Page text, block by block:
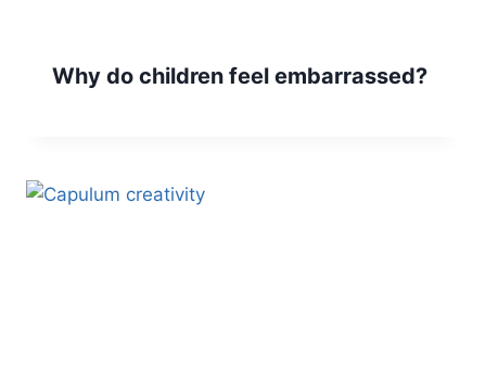
Why do children feel embarrassed?